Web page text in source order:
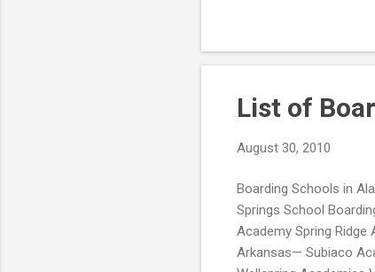
List of
August 30, 2010
Boarding Schools in
Springs School
Academy Spring
Arkansas— Subiaco